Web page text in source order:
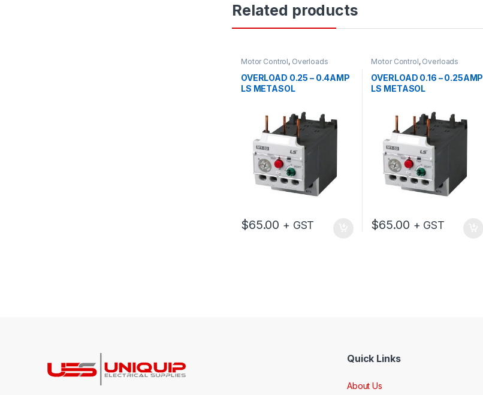
Related products
Motor Control, Overloads
OVERLOAD 0.25 – 0.4AMP
LS METASOL
$65.00 + GST
Motor Control, Overloads
OVERLOAD 0.16 – 0.25AMP
LS METASOL
$65.00 + GST
Quick Links
About Us